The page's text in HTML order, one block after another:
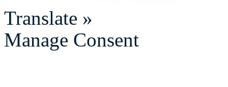
Translate »
Manage Consent